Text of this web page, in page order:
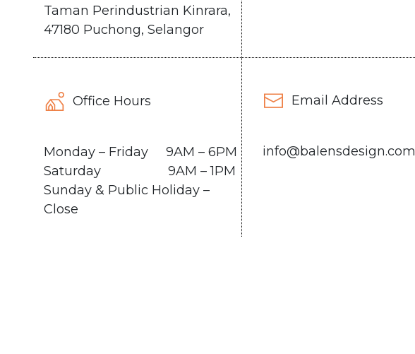
Taman Perindustrian Kinrara,
47180 Puchong, Selangor
Office Hours
Monday – Friday 9AM – 6PM
Saturday 9AM – 1PM
Sunday & Public Holiday –
Close
Email Address
info@balensdesign.com